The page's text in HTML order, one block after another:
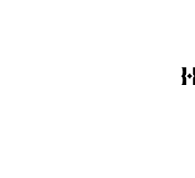
Type of documents include